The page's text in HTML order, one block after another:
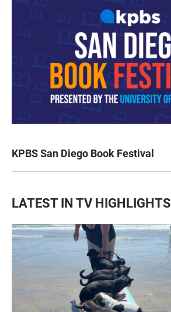
KPBS San Diego Book Festival
LATEST IN TV HIGHLIGHTS